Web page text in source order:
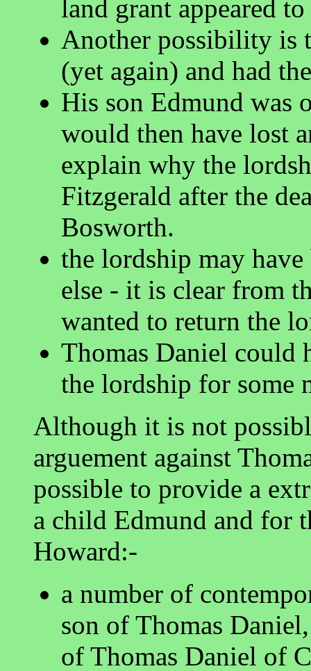
land grant appeared
Another possibility is
(yet again) and had
His son Edmund was
would then have lost
explain why the
Fitzgerald after the
Bosworth.
the lordship may
else - it is clear from
wanted to return the
Thomas Daniel could
the lordship for some
Although it is not
arguement against
possible to provide a
a child Edmund and for
Howard:-
a number of
son of Thomas
of Thomas Daniel of